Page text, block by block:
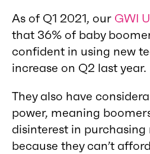
As of Q1 2021, our GWI
that 36% of baby
confident in using new
increase on Q2 last year.
They also have
power, meaning
disinterest in purchasing
because they can’t